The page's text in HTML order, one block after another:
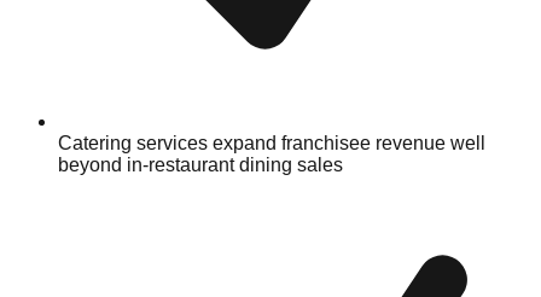
Catering services expand franchisee revenue well
beyond in-restaurant dining sales